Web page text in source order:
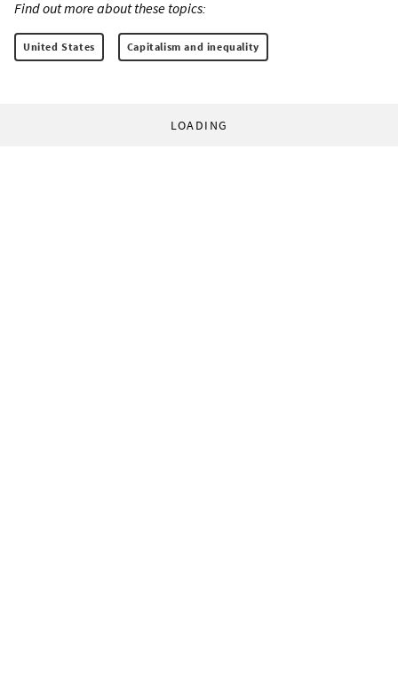
Find out more about these topics:
United States Capitalism and inequality
LOADING